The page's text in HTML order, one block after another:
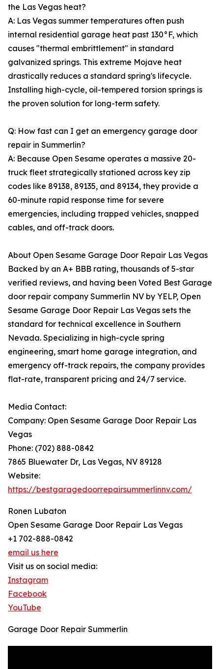
the Las Vegas heat?
A: Las Vegas summer temperatures often push
internal residential garage heat past 130°F, which
causes "thermal embrittlement" in standard
galvanized springs. This extreme Mojave heat
drastically reduces a standard spring's lifecycle.
Installing high-cycle, oil-tempered torsion springs is
the proven solution for long-term safety.
Q: How fast can I get an emergency garage door
repair in Summerlin?
A: Because Open Sesame operates a massive 20-
truck fleet strategically stationed across key zip
codes like 89138, 89135, and 89134, they provide a
60-minute rapid response time for severe
emergencies, including trapped vehicles, snapped
cables, and off-track doors.
About Open Sesame Garage Door Repair Las Vegas
Backed by an A+ BBB rating, thousands of 5-star
verified reviews, and having been Voted Best Garage
door repair company Summerlin NV by YELP, Open
Sesame Garage Door Repair Las Vegas sets the
standard for technical excellence in Southern
Nevada. Specializing in high-cycle spring
engineering, smart home garage integration, and
emergency off-track repairs, the company provides
flat-rate, transparent pricing and 24/7 service.
Media Contact:
Company: Open Sesame Garage Door Repair Las
Vegas
Phone: (702) 888-0842
7865 Bluewater Dr, Las Vegas, NV 89128
Website:
https://bestgaragedoorrepairsummerlinnv.com/
Ronen Lubaton
Open Sesame Garage Door Repair Las Vegas
+1 702-888-0842
email us here
Visit us on social media:
Instagram
Facebook
YouTube
Garage Door Repair Summerlin